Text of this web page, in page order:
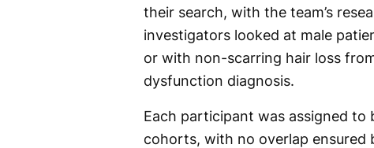
their search, with the team’s
investigators looked at male
or with non-scarring hair loss
dysfunction diagnosis.
Each participant was assigned
cohorts, with no overlap ensured